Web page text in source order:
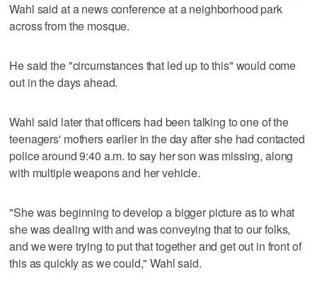
Wahl said at a news conference at a neighborhood park
across from the mosque.
He said the "circumstances that led up to this" would come
out in the days ahead.
Wahl said later that officers had been talking to one of the
teenagers' mothers earlier in the day after she had contacted
police around 9:40 a.m. to say her son was missing, along
with multiple weapons and her vehicle.
"She was beginning to develop a bigger picture as to what
she was dealing with and was conveying that to our folks,
and we were trying to put that together and get out in front of
this as quickly as we could," Wahl said.